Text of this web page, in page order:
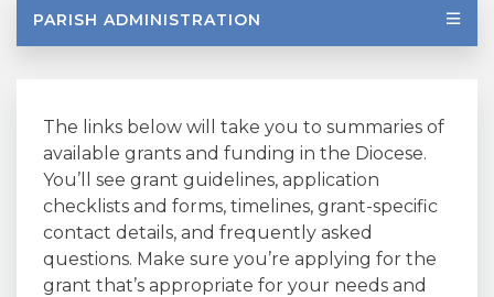
PARISH ADMINISTRATION
The links below will take you to summaries of
available grants and funding in the Diocese.
You’ll see grant guidelines, application
checklists and forms, timelines, grant-specific
contact details, and frequently asked
questions. Make sure you’re applying for the
grant that’s appropriate for your needs and